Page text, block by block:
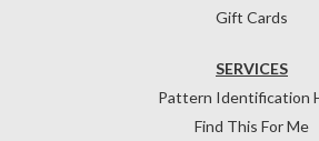
Gift Cards
SERVICES
Pattern Identification
Find This For Me